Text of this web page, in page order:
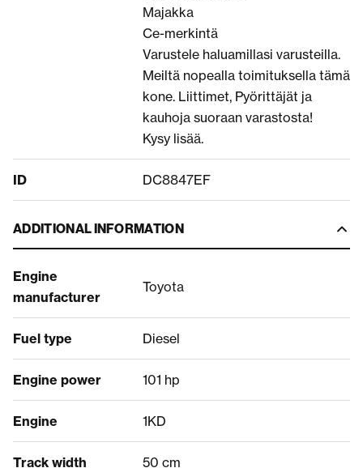
Majakka
Ce-merkintä
Varustele haluamillasi varusteilla.
Meiltä nopealla toimituksella tämä
kone. Liittimet, Pyörittäjät ja
kauhoja suoraan varastosta!
Kysy lisää.
ID DC8847EF
ADDITIONAL INFORMATION
Engine
manufacturer
Toyota
Fuel type Diesel
Engine power 101 hp
Engine 1KD
Track width 50 cm